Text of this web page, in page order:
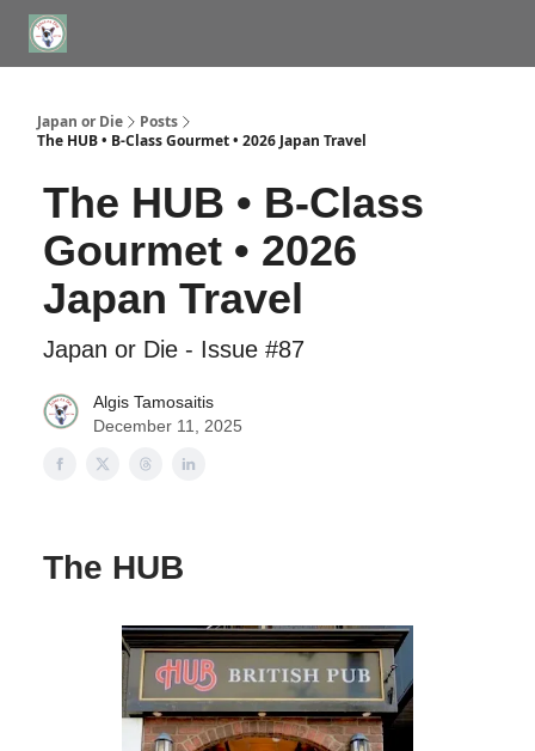
Japan or Die
Posts
The HUB • B-Class Gourmet • 2026 Japan Travel
The HUB • B-Class
Gourmet • 2026
Japan Travel
Japan or Die - Issue #87
Algis Tamosaitis
December 11, 2025
The HUB